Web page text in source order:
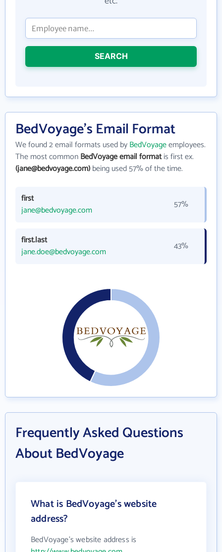
SEARCH
BedVoyage's Email Format
We found 2 email formats used byBedVoyageemployees.
The most commonBedVoyage email formatis first ex.
(jane@bedvoyage.com)being used 57% of the time.
first
jane@bedvoyage.com
57%
first.last
jane.doe@bedvoyage.com
43%
Frequently Asked Questions
About BedVoyage
What is BedVoyage's website
address?
BedVoyage's website address is